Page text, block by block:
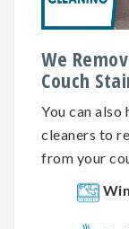
We
Couch
You can
cleaners to
from your